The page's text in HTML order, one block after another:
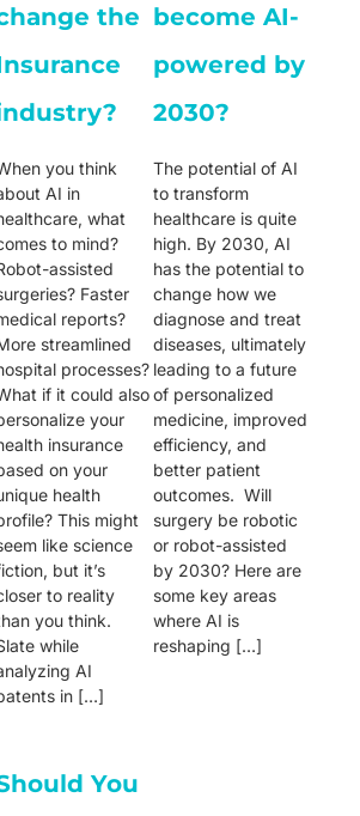
the
you think
AI in
what
to mind?
assisted
Faster
reports?
streamlined
processes?
if it could also
your
insurance
on your
health
This might
like science
but it’s
to reality
you think.
while
AI
in […]
become AI-
powered by
2030?
The potential of AI
to transform
healthcare is quite
high. By 2030, AI
has the potential to
change how we
diagnose and treat
diseases, ultimately
leading to a future
of personalized
medicine, improved
efficiency, and
better patient
outcomes. Will
surgery be robotic
or robot-assisted
by 2030? Here are
some key areas
where AI is
reshaping […]
You